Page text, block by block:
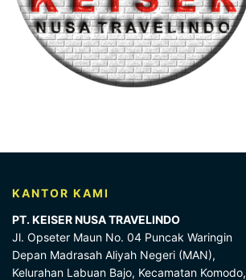
KANTOR KAMI
PT. KEISER NUSA TRAVELINDO
Jl. Opseter Maun No. 04 Puncak Waringin
Depan Madrasah Aliyah Negeri (MAN),
Kelurahan Labuan Bajo, Kecamatan Komodo,